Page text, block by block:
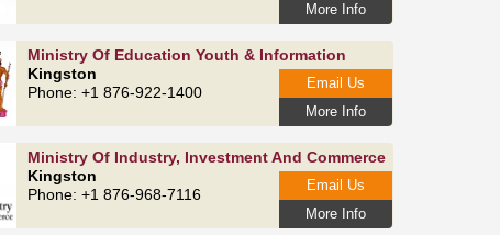
More Info
Ministry Of Education Youth & Information
Kingston
Phone: +1 876-922-1400
More Info
Email Us
Ministry Of Industry, Investment And Commerce
Kingston
Phone: +1 876-968-7116
More Info
Email Us